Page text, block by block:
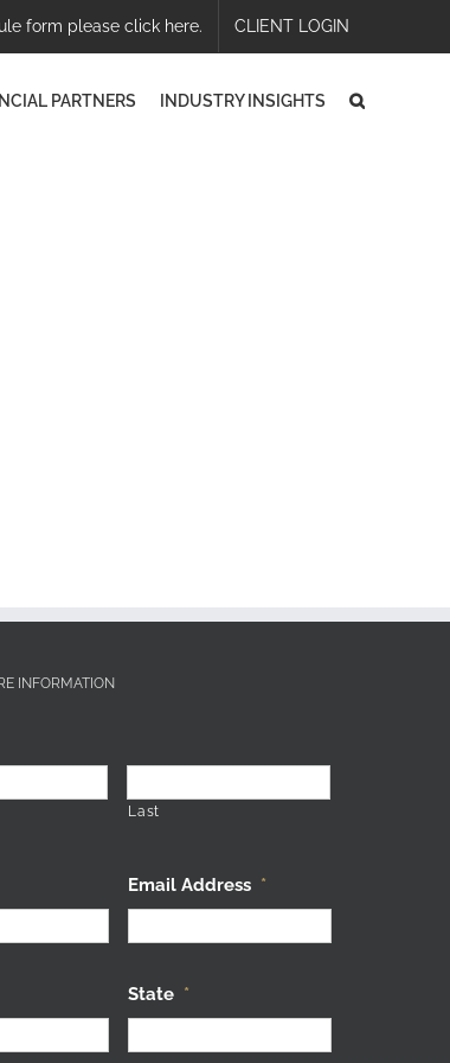
form please click here. CLIENT LOGIN
PARTNERS INDUSTRY INSIGHTS
INFORMATION
Last
Email Address *
State *